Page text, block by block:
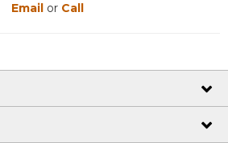
Email or Call